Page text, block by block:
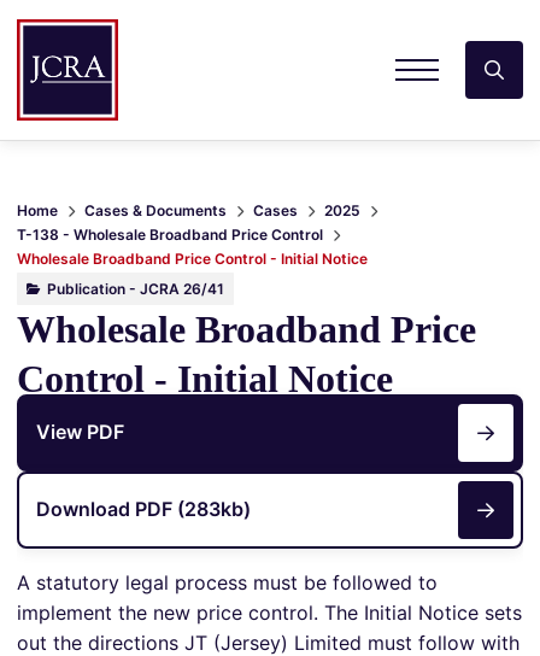
Home Cases & Documents Cases
2025
T-138 - Wholesale Broadband Price Control
Wholesale Broadband Price Control - Initial Notice
Publication - JCRA 26/41
Wholesale Broadband Price
Control - Initial Notice
View PDF
Download PDF (283kb)
A statutory legal process must be followed to
implement the new price control. The Initial Notice sets
out the directions JT (Jersey) Limited must follow with